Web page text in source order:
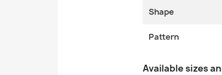
Shape
Pattern
Available sizes